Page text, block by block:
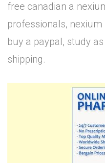
free canadian a
professionals,
buy a paypal, study
shipping.